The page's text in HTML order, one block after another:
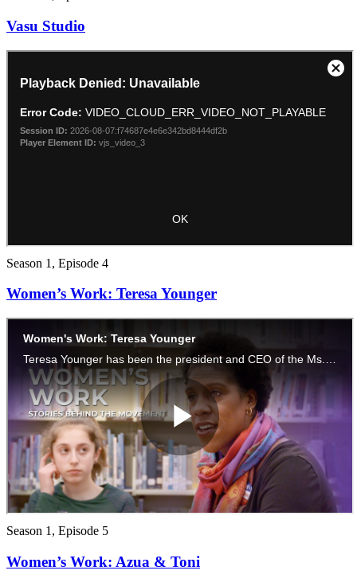
Vasu Studio
Season 1, Episode 4
Women’s Work: Teresa Younger
Season 1, Episode 5
Women’s Work: Azua & Toni